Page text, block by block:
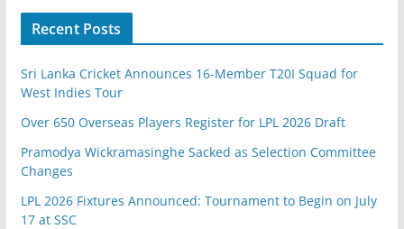
Recent Posts
Sri Lanka Cricket Announces 16-Member T20I Squad for
West Indies Tour
Over 650 Overseas Players Register for LPL 2026 Draft
Pramodya Wickramasinghe Sacked as Selection Committee
Changes
LPL 2026 Fixtures Announced: Tournament to Begin on July
17 at SSC